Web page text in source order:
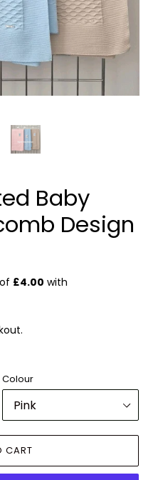
Baby
Design
Colour
CART